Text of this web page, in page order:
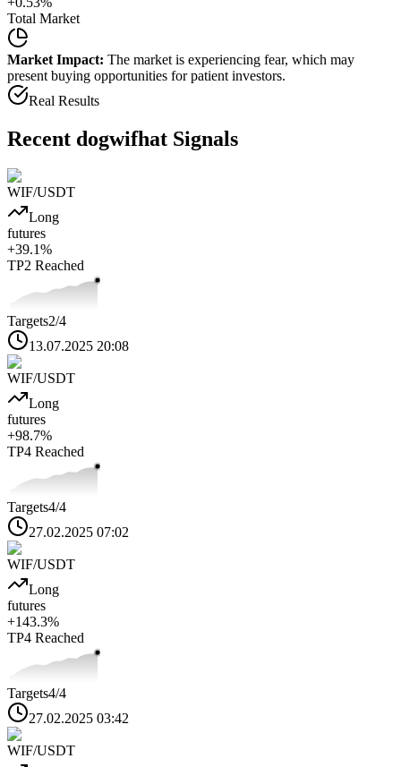
Total Market
Market Impact: The market is experiencing fear, which may
present buying opportunities for patient investors.
Real Results
Recent dogwifhat Signals
WIF/USDT
Long
futures
+39.1%
TP2 Reached
Targets2/4
13.07.2025 20:08
WIF/USDT
Long
futures
+98.7%
TP4 Reached
Targets4/4
27.02.2025 07:02
WIF/USDT
Long
futures
+143.3%
TP4 Reached
Targets4/4
27.02.2025 03:42
WIF/USDT